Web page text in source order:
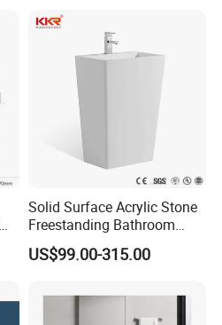
Solid Surface Acrylic Stone
Freestanding Bathroom
Basin Pedestal Sink
US$99.00-315.00